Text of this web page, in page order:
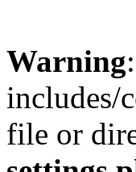
Warning
includes/
file or